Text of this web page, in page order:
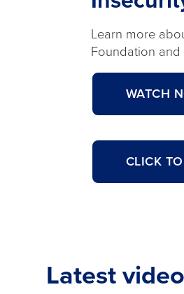
Learn more
Foundation and
WATCH
CLICK
Latest